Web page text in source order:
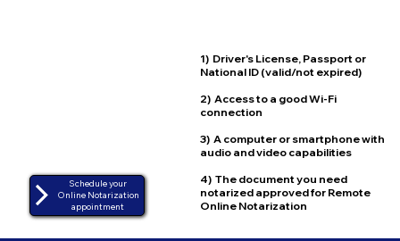
1) Driver's License, Passport or
National ID (valid/not expired)
2) Access to a good Wi-Fi
connection
3) A computer or smartphone with
audio and video capabilities
4) The document you need
notarized approved for Remote
Online Notarization
Schedule your
Online Notarization
appointment